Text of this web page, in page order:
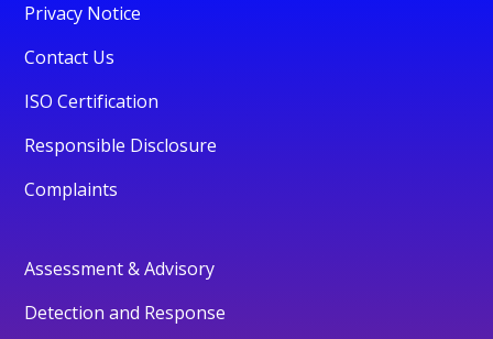
Privacy Notice
Contact Us
ISO Certification
Responsible Disclosure
Complaints
Assessment & Advisory
Detection and Response